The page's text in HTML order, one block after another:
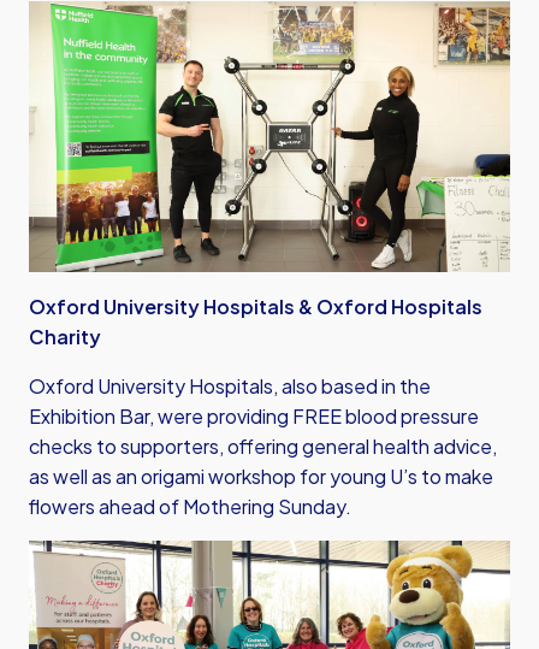
Oxford University Hospitals & Oxford Hospitals
Charity
Oxford University Hospitals, also based in the
Exhibition Bar, were providing FREE blood pressure
checks to supporters, offering general health advice,
as well as an origami workshop for young U’s to make
flowers ahead of Mothering Sunday.